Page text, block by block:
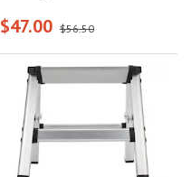
$47.00 $56.50